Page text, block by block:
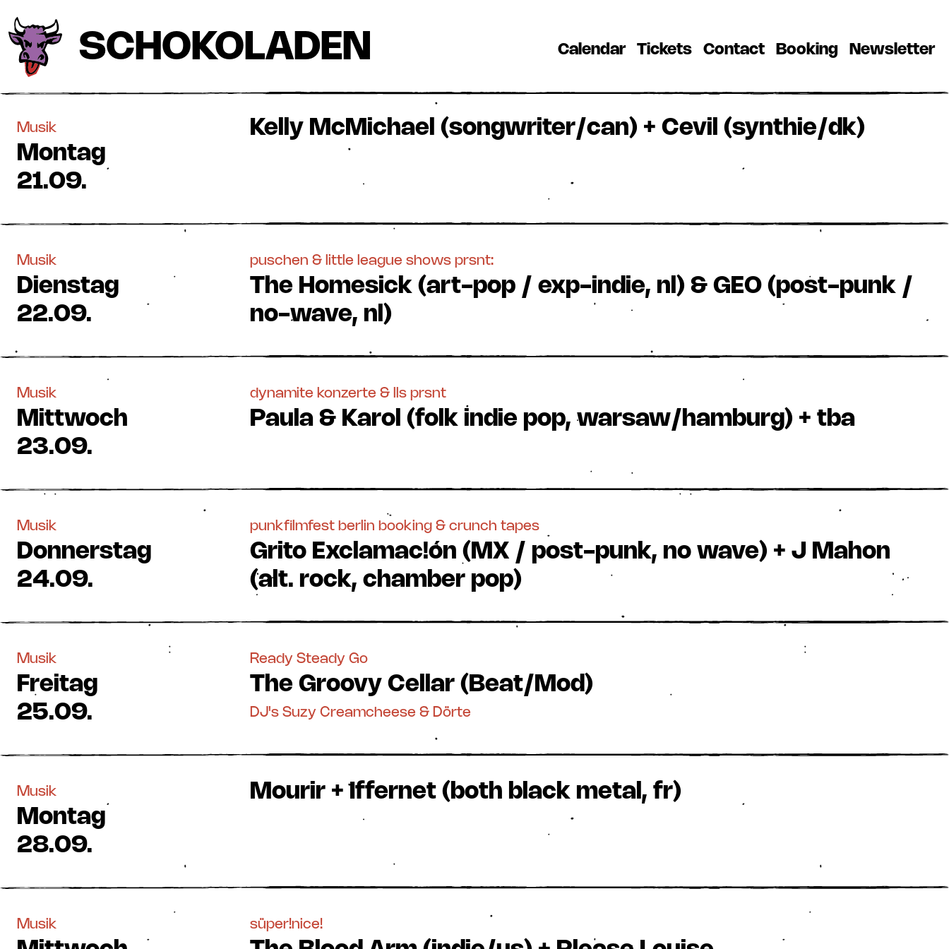
SCHOKOLADEN Calendar Tickets (current)
Contact (current)
Booking (current)
Newsletter
Musik
Montag
21.09.
Kelly McMichael (songwriter/can) + Cevil (synthie/dk)
Musik
Dienstag
22.09.
puschen & little league shows prsnt:
The Homesick (art-pop / exp-indie, nl) & GEO (post-punk /
no-wave, nl)
Musik
Mittwoch
23.09.
dynamite konzerte & lls prsnt
Paula & Karol (folk indie pop, warsaw/hamburg) + tba
Musik
Donnerstag
24.09.
punkfilmfest berlin booking & crunch tapes
Grito Exclamac!ón (MX / post-punk, no wave) + J Mahon
(alt. rock, chamber pop)
Musik
Freitag
25.09.
Ready Steady Go
The Groovy Cellar (Beat/Mod)
DJ's Suzy Creamcheese & Dörte
Musik
Montag
28.09.
Mourir + Iffernet (both black metal, fr)
Musik süper!nice!